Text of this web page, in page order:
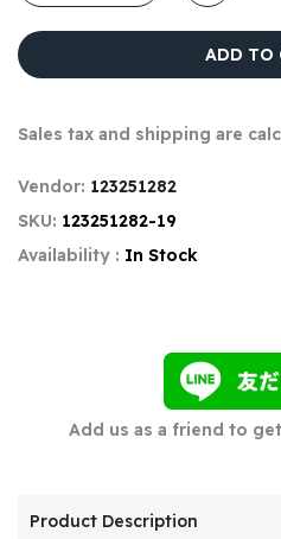
ADD TO
Sales tax and shipping are
Vendor: 123251282
SKU: 123251282-19
Availability : In Stock
Add us as a friend to
Product Description